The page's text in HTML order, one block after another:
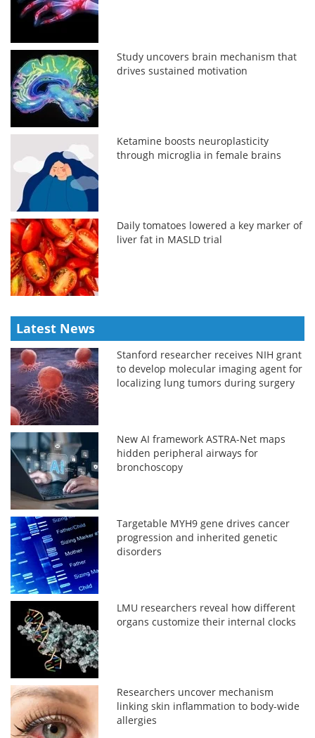
Study uncovers brain mechanism that
drives sustained motivation
Ketamine boosts neuroplasticity
through microglia in female brains
Daily tomatoes lowered a key marker of
liver fat in MASLD trial
Latest News
Stanford researcher receives NIH grant
to develop molecular imaging agent for
localizing lung tumors during surgery
New AI framework ASTRA-Net maps
hidden peripheral airways for
bronchoscopy
Targetable MYH9 gene drives cancer
progression and inherited genetic
disorders
LMU researchers reveal how different
organs customize their internal clocks
Researchers uncover mechanism
linking skin inflammation to body-wide
allergies